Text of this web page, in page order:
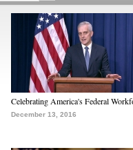
Celebrating America's Federal
December 13, 2016